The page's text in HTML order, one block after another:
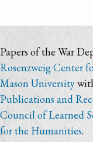
Papers of the War
Rosenzweig Center
Mason University
Publications and
Council of Learned
for the Humanities.